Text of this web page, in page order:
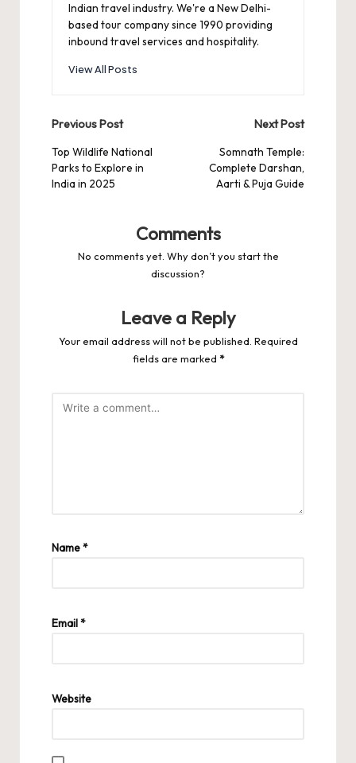
Indian travel industry. We're a New Delhi-
based tour company since 1990 providing
inbound travel services and hospitality.
View All Posts
Post
navigation
Previous Post
Top Wildlife National
Parks to Explore in
India in 2025
Next Post
Somnath Temple:
Complete Darshan,
Aarti & Puja Guide
Comments
No comments yet. Why don’t you start the
discussion?
Leave a Reply
Your email address will not be published. Required
fields are marked *
Name*
Email*
Website